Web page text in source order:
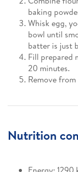
baking
Whisk egg,
bowl until
batter is just
Fill prepared
20 minutes.
Remove
Nutrition